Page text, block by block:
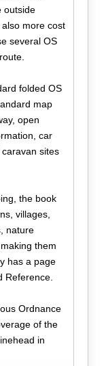
outside
more cost
several OS
folded OS
map
open
car
sites
the book
villages,
nature
them
has a page
Reference.
Ordnance
of the
in